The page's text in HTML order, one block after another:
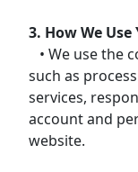
3. How We
• We use the
such as
services,
account and
website.